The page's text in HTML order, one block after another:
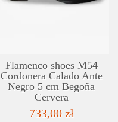
Flamenco shoes M54
Cordonera Calado Ante
Negro 5 cm Begoña
Cervera
733,00 zł